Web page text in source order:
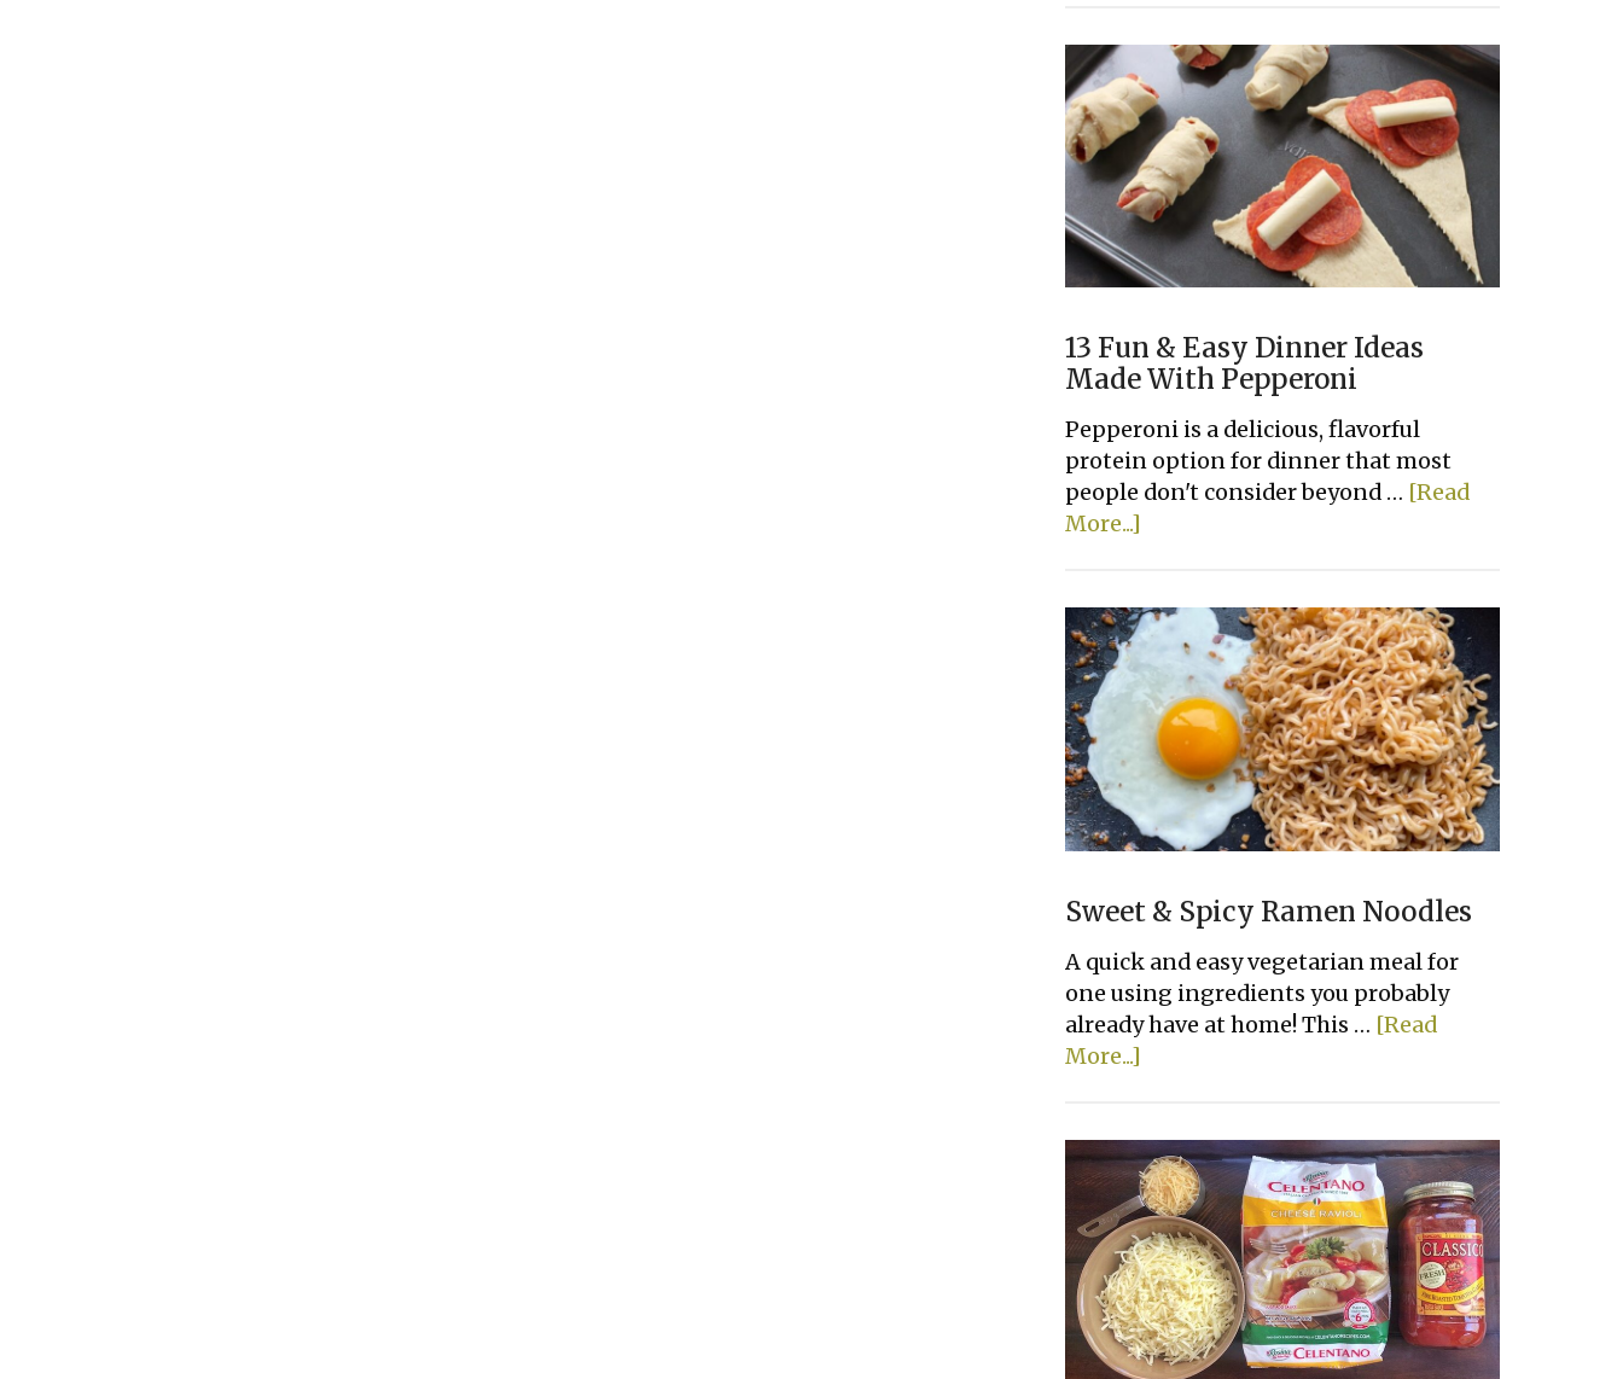
Butter
13 Fun & Easy Dinner Ideas
Made With Pepperoni
Pepperoni is a delicious, flavorful
protein option for dinner that most
people don't consider beyond … [Read
More...]
&
Easy
Dinner
Ideas
Made
With
Pepperoni
Sweet & Spicy Ramen Noodles
A quick and easy vegetarian meal for
one using ingredients you probably
already have at home! This … [Read
More...]
Spicy
Ramen
Noodles